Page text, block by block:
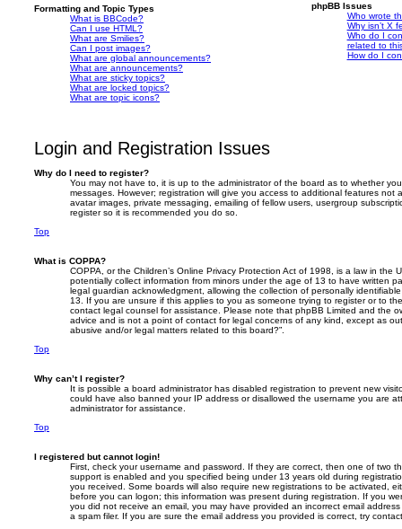
Formatting and Topic Types
What is BBCode?
Can I use HTML?
What are Smilies?
Can I post images?
What are global announcements?
What are announcements?
What are sticky topics?
What are locked topics?
What are topic icons?
phpBB Issues
Who wrote
Why isn’t X
Who do I
related to
How do I
Login and Registration Issues
Why do I need to register?
You may not have to, it is up to the administrator of the board as to whether
messages. However; registration will give you access to additional features not
avatar images, private messaging, emailing of fellow users, usergroup
register so it is recommended you do so.
Top
What is COPPA?
COPPA, or the Children’s Online Privacy Protection Act of 1998, is a law in the
potentially collect information from minors under the age of 13 to have written
legal guardian acknowledgment, allowing the collection of personally
13. If you are unsure if this applies to you as someone trying to register or to
contact legal counsel for assistance. Please note that phpBB Limited and the
advice and is not a point of contact for legal concerns of any kind, except as
abusive and/or legal matters related to this board?”.
Top
Why can’t I register?
It is possible a board administrator has disabled registration to prevent new
could have also banned your IP address or disallowed the username you are
administrator for assistance.
Top
I registered but cannot login!
First, check your username and password. If they are correct, then one of two
support is enabled and you specified being under 13 years old during
you received. Some boards will also require new registrations to be activated,
before you can logon; this information was present during registration. If you
you did not receive an email, you may have provided an incorrect email
a spam filer. If you are sure the email address you provided is correct, try